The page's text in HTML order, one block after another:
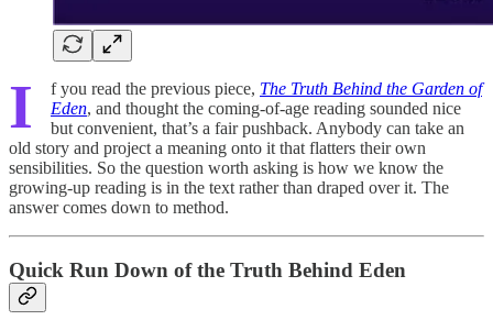
I f you read the previous piece, The Truth Behind the Garden of
Eden, and thought the coming-of-age reading sounded nice
but convenient, that’s a fair pushback. Anybody can take an
old story and project a meaning onto it that flatters their own
sensibilities. So the question worth asking is how we know the
growing-up reading is in the text rather than draped over it. The
answer comes down to method.
Quick Run Down of the Truth Behind Eden